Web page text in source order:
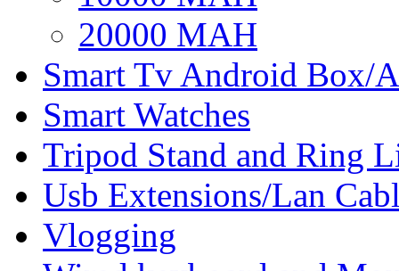
20000 MAH
Smart Tv Android Box/
Smart Watches
Tripod Stand and Ring
Usb Extensions/Lan
Vlogging